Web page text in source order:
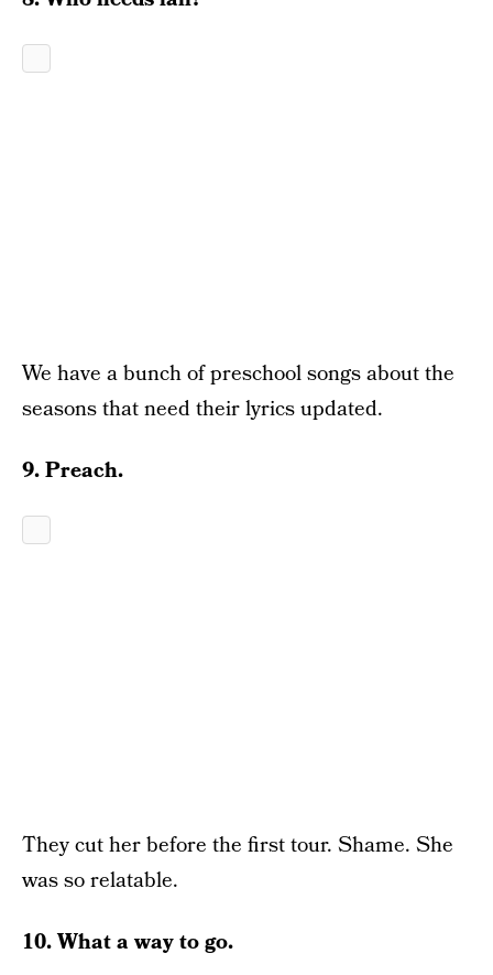
We have a bunch of preschool songs about the
seasons that need their lyrics updated.
9. Preach.
They cut her before the first tour. Shame. She
was so relatable.
10. What a way to go.